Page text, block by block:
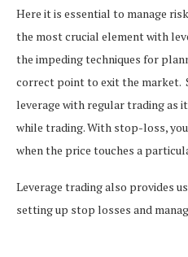
Here it is essential to manage
the most crucial element with
the impeding techniques for
correct point to exit the market.
leverage with regular trading as
while trading. With stop-loss,
when the price touches a
Leverage trading also provides
setting up stop losses and